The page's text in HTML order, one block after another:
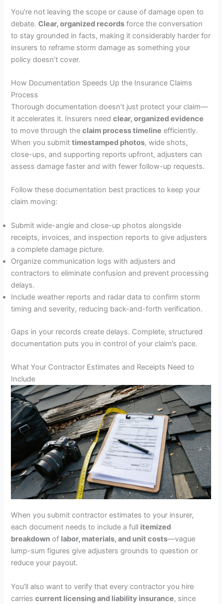
You’re not leaving the scope or cause of damage open to
debate.Clear, organized records force the conversation
to stay grounded in facts, making it considerably harder for
insurers to reframe storm damage as something your
policy doesn’t cover.
How Documentation Speeds Up the Insurance Claims
Process
Thorough documentation doesn’t just protect your claim—
it accelerates it. Insurers needclear, organized evidence
to move through theclaim process timeline efficiently.
When you submittimestamped photos, wide shots,
close-ups, and supporting reports upfront, adjusters can
assess damage faster and with fewer follow-up requests.
Follow these documentation best practices to keep your
claim moving:
Submit wide-angle and close-up photos alongside
receipts, invoices, and inspection reports to give adjusters
a complete damage picture.
Organize communication logs with adjusters and
contractors to eliminate confusion and prevent processing
delays.
Include weather reports and radar data to confirm storm
timing and severity, reducing back-and-forth verification.
Gaps in your records create delays. Complete, structured
documentation puts you in control of your claim’s pace.
What Your Contractor Estimates and Receipts Need to
Include
When you submit contractor estimates to your insurer,
each document needs to include a full itemized
breakdown of labor, materials, and unit costs—vague
lump-sum figures give adjusters grounds to question or
reduce your payout.
You’ll also want to verify that every contractor you hire
carriescurrent licensing and liability insurance, since